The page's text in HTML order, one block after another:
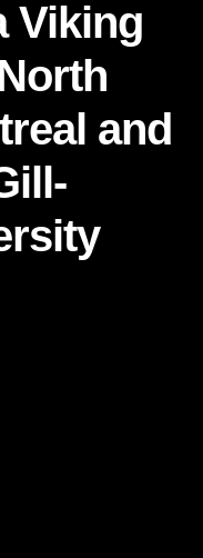
Viking
and